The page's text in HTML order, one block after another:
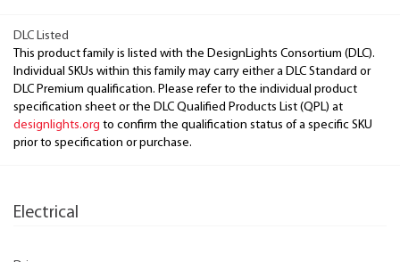
DLC Listed
This product family is listed with the DesignLights Consortium (DLC).
Individual SKUs within this family may carry either a DLC Standard or
DLC Premium qualification. Please refer to the individual product
specification sheet or the DLC Qualified Products List (QPL) at
designlights.org to confirm the qualification status of a specific SKU
prior to specification or purchase.
Electrical